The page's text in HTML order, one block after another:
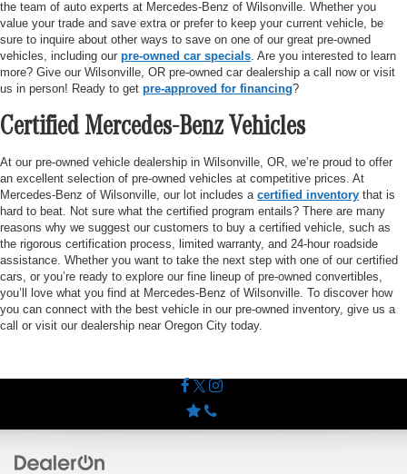
the team of auto experts at Mercedes-Benz of Wilsonville. Whether you
value your trade and save extra or prefer to keep your current vehicle, be
sure to inquire about other ways to save on one of our great pre-owned
vehicles, including our pre-owned car specials . Are you interested to learn
more? Give our Wilsonville, OR pre-owned car dealership a call now or visit
us in person! Ready to get pre-approved for financing?
Certified Mercedes-Benz Vehicles
At our pre-owned vehicle dealership in Wilsonville, OR, we’re proud to offer
an excellent selection of pre-owned vehicles at competitive prices. At
Mercedes-Benz of Wilsonville, our lot includes a certified inventory that is
hard to beat. Not sure what the certified program entails? There are many
reasons why we suggest our customers to buy a certified vehicle, such as
the rigorous certification process, limited warranty, and 24-hour roadside
assistance. Whether you want to take the next step with one of our certified
cars, or you’re ready to explore our fine lineup of pre-owned convertibles,
you’ll love what you find at Mercedes-Benz of Wilsonville. To discover how
you can connect with the best vehicle in our pre-owned inventory, give us a
call or visit our dealership near Oregon City today.